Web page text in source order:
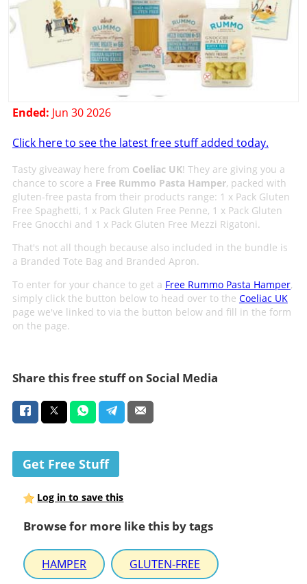
Ended: Jun 30 2026
Click here to see the latest free stuff added today.
Tasty giveaway here from Coeliac UK! They are giving you a
chance to score a Free Rummo Pasta Hamper, packed with
gluten-free pasta from their products range: 1 x Pack Gluten
Free Spaghetti, 1 x Pack Gluten Free Penne, 1 x Pack Gluten
Free Gnocchi and 1 x Pack Gluten Free Mezzi Rigatoni.
That's not all though because also included in the bundle is
a Branded Tote Bag and Branded Apron.
To enter for your chance to get a Free Rummo Pasta Hamper,
simply click the button below to head over to the Coeliac UK
page we've linked to via the button below and fill in the form
on the page.
Share this free stuff on Social Media
Get Free Stuff
Log in to save this
Browse for more like this by tags
HAMPER GLUTEN-FREE